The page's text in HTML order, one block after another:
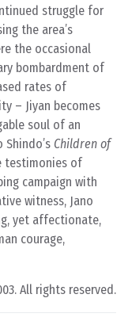
struggle for
the area’s
the occasional
bombardment of
rates of
– Jiyan becomes
soul of an
Children of
testimonies of
campaign with
witness, Jano
yet affectionate,
courage,
All rights reserved.